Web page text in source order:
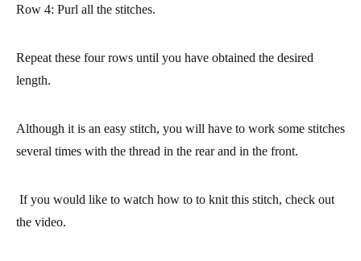
Row 4: Purl all the stitches.
Repeat these four rows until you have obtained the desired
length.
Although it is an easy stitch, you will have to work some stitches
several times with the thread in the rear and in the front.
If you would like to watch how to to knit this stitch, check out
the video.